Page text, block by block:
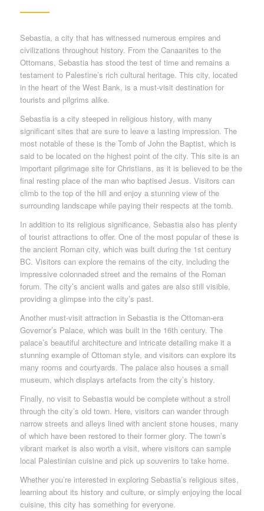
Sebastia, a city that has witnessed numerous empires and
civilizations throughout history. From the Canaanites to the
Ottomans, Sebastia has stood the test of time and remains a
testament to Palestine’s rich cultural heritage. This city, located
in the heart of the West Bank, is a must-visit destination for
tourists and pilgrims alike.
Sebastia is a city steeped in religious history, with many
significant sites that are sure to leave a lasting impression. The
most notable of these is the Tomb of John the Baptist, which is
said to be located on the highest point of the city. This site is an
important pilgrimage site for Christians, as it is believed to be the
final resting place of the man who baptised Jesus. Visitors can
climb to the top of the hill and enjoy a stunning view of the
surrounding landscape while paying their respects at the tomb.
In addition to its religious significance, Sebastia also has plenty
of tourist attractions to offer. One of the most popular of these is
the ancient Roman city, which was built during the 1st century
BC. Visitors can explore the remains of the city, including the
impressive colonnaded street and the remains of the Roman
forum. The city’s ancient walls and gates are also still visible,
providing a glimpse into the city’s past.
Another must-visit attraction in Sebastia is the Ottoman-era
Governor’s Palace, which was built in the 16th century. The
palace’s beautiful architecture and intricate detailing make it a
stunning example of Ottoman style, and visitors can explore its
many rooms and courtyards. The palace also houses a small
museum, which displays artefacts from the city’s history.
Finally, no visit to Sebastia would be complete without a stroll
through the city’s old town. Here, visitors can wander through
narrow streets and alleys lined with ancient stone houses, many
of which have been restored to their former glory. The town’s
vibrant market is also worth a visit, where visitors can sample
local Palestinian cuisine and pick up souvenirs to take home.
Whether you’re interested in exploring Sebastia’s religious sites,
learning about its history and culture, or simply enjoying the local
cuisine, this city has something for everyone.